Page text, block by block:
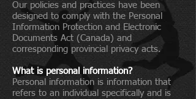
Our policies and practices have been
designed to comply with the Personal
Information Protection and Electronic
Documents Act (Canada) and
corresponding provincial privacy acts.
What is personal information?
Personal information is information that
refers to an individual specifically and is